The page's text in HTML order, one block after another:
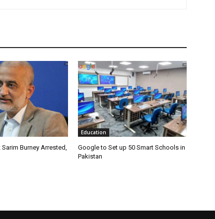
Burney Arrested,
Education
Google to Set up 50 Smart Schools in
Pakistan